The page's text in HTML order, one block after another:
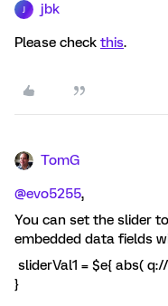
jbk
Please check this.
TomG
@evo5255,
You can set the slider
embedded data fields
sliderVal1 = $e{ abs(
}